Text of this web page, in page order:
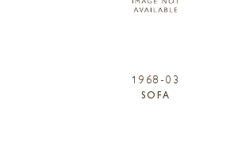
1968-03
SOFA